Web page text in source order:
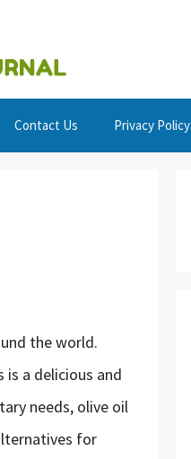
Contact Us Privacy Policy
the world.
a delicious and
needs, olive oil
for